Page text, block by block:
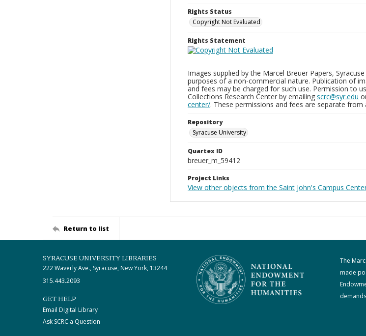
Rights Status
Copyright Not Evaluated
Rights Statement
Images supplied by the Marcel Breuer Papers,
purposes of a non-commercial nature. Publication of
and fees may be charged for such use. Permission to
Collections Research Center by emailing scrc@syr.edu
center/. These permissions and fees are separate
Repository
Syracuse University
Quartex ID
breuer_m_59412
Project Links
View other objects from the Saint John's Campus
Return to list
SYRACUSE UNIVERSITY LIBRARIES
222 Waverly Ave., Syracuse, New York, 13244
315.443.2093
GET HELP
Email Digital Library
Ask SCRC a Question
The
made